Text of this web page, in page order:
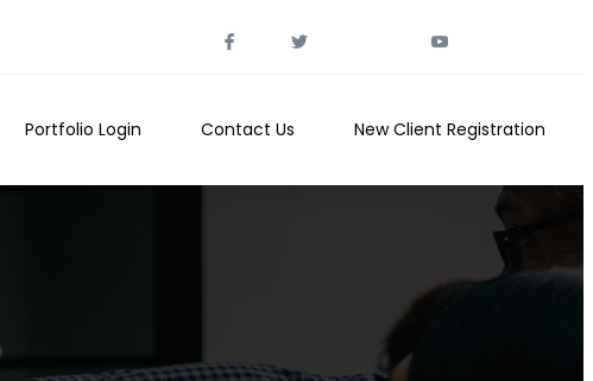
Portfolio Login Contact Us New Client Registration